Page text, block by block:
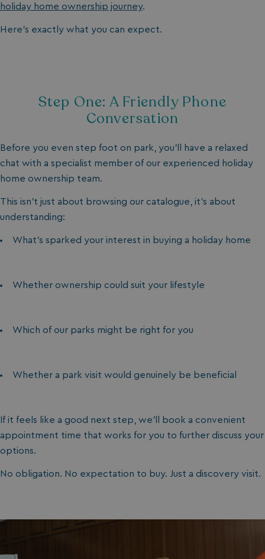
holiday home ownership journey.
Here’s exactly what you can expect.
Step One: A Friendly Phone
Conversation
Before you even step foot on park, you’ll have a relaxed
chat with a specialist member of our experienced holiday
home ownership team.
This isn’t just about browsing our catalogue, it’s about
understanding:
What’s sparked your interest in buying a holiday home
Whether ownership could suit your lifestyle
Which of our parks might be right for you
Whether a park visit would genuinely be beneficial
If it feels like a good next step, we’ll book a convenient
appointment time that works for you to further discuss your
options.
No obligation. No expectation to buy. Just a discovery visit.